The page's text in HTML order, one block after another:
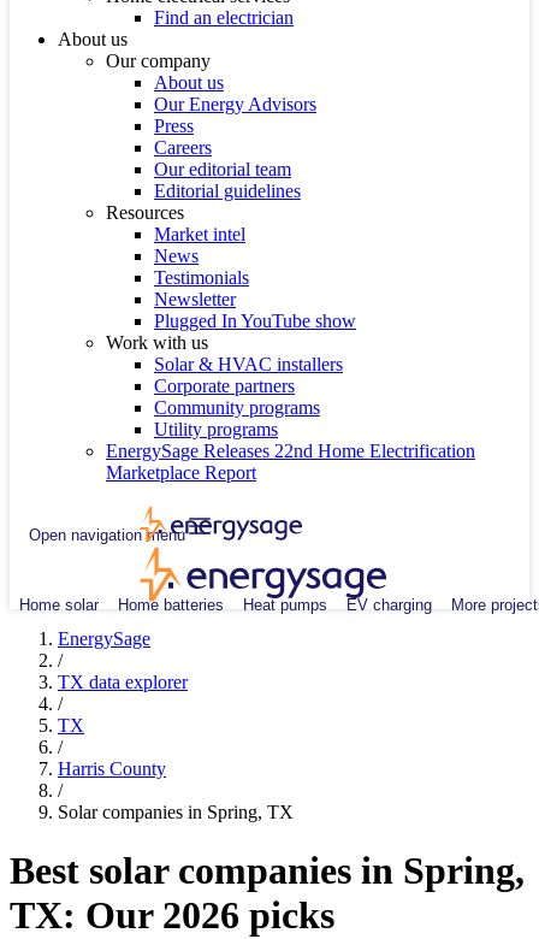
Find an electrician
About us
Our company
About us
Our Energy Advisors
Press
Careers
Our editorial team
Editorial guidelines
Resources
Market intel
News
Testimonials
Newsletter
Plugged In YouTube show
Work with us
Solar & HVAC installers
Corporate partners
Community programs
Utility programs
EnergySage Releases 22nd Home Electrification
Marketplace Report
Open navigation menu
Home solar Home batteries Heat pumps EV charging More
EnergySage
/
TX data explorer
/
TX
/
Harris County
/
Solar companies in Spring, TX
Best solar companies in Spring,
TX: Our 2026 picks